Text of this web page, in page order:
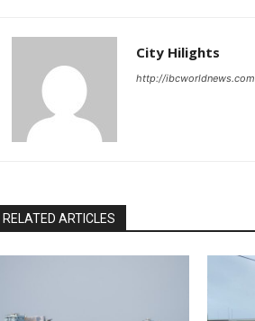
City Hilights
http://ibcworldnews.com
RELATED ARTICLES